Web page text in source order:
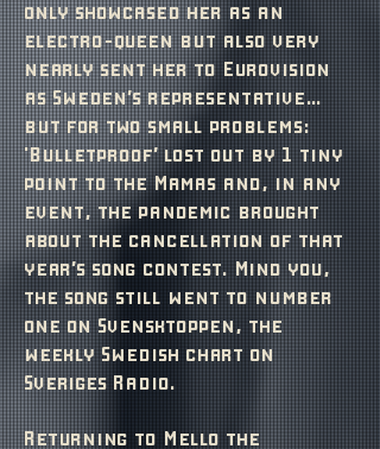
only showcased her as an
electro-queen but also very
nearly sent her to Eurovision
as Sweden’s representative…
but for two small problems:
'Bulletproof’ lost out by 1 tiny
point to the Mamas and, in any
event, the pandemic brought
about the cancellation of that
year’s song contest. Mind you,
the song still went to number
one on Svensktoppen, the
weekly Swedish chart on
Sveriges Radio.
Returning to Mello the